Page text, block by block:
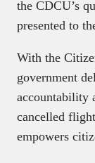
the CDCU’s
presented to
With the
government
accountability
cancelled
empowers